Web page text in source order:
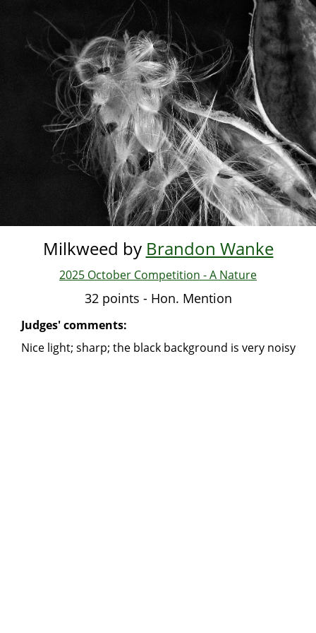
content
Milkweed by Brandon Wanke
2025 October Competition - A Nature
32 points - Hon. Mention
Judges' comments:
Nice light; sharp; the black background is very noisy